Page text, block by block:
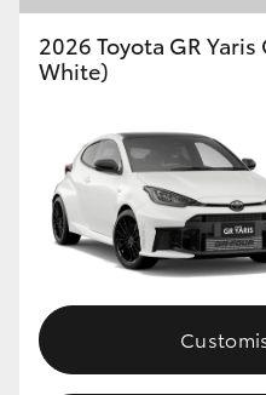
Toyota Warranty
2026 Toyota GR
White)